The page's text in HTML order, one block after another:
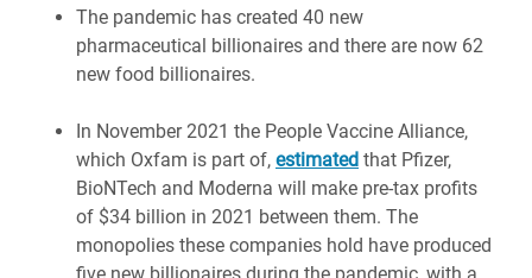
The pandemic has created 40 new
pharmaceutical billionaires and there are now 62
new food billionaires.
In November 2021 the People Vaccine Alliance,
which Oxfam is part of, estimated that Pfizer,
BioNTech and Moderna will make pre-tax profits
of $34 billion in 2021 between them. The
monopolies these companies hold have produced